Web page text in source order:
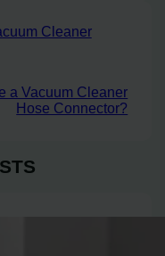
Cleaner
a Vacuum Cleaner
Hose Connector?